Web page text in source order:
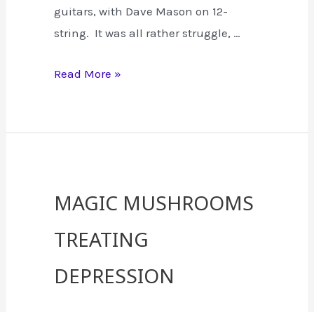
guitars, with Dave Mason on 12-
string. It was all rather struggle, …
The
Hendrix
the
Tower”
Read More »
Magic Mushrooms
Treating
Depression